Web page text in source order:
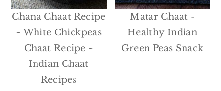
Chana Chaat Recipe
~ White Chickpeas
Chaat Recipe ~
Indian Chaat
Recipes
Matar Chaat -
Healthy Indian
Green Peas Snack